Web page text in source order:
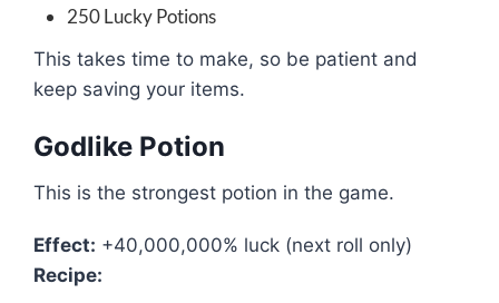
250 Lucky Potions
This takes time to make, so be patient and
keep saving your items.
Godlike Potion
This is the strongest potion in the game.
Effect: +40,000,000% luck (next roll only)
Recipe: